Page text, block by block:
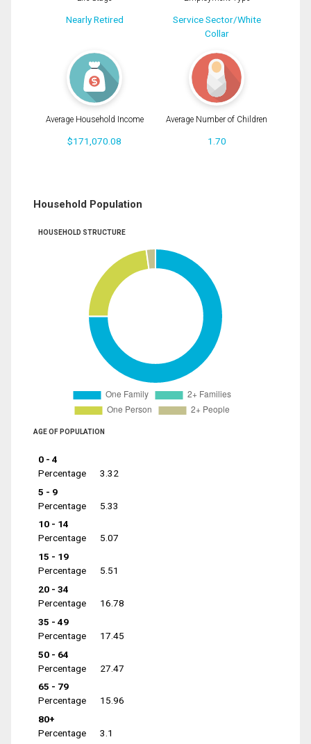
Nearly Retired
Service Sector/White
Collar
Average Household Income
$171,070.08
Average Number of Children
1.70
Household Population
HOUSEHOLD STRUCTURE
AGE OF POPULATION
0 - 4
Percentage
3.32
5 - 9
Percentage
5.33
10 - 14
Percentage
5.07
15 - 19
Percentage
5.51
20 - 34
Percentage
16.78
35 - 49
Percentage
17.45
50 - 64
Percentage
27.47
65 - 79
Percentage
15.96
80+
Percentage
3.1